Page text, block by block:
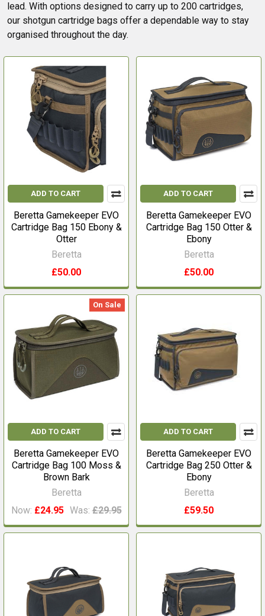
lead. With options designed to carry up to 200 cartridges,
our shotgun cartridge bags offer a dependable way to stay
organised throughout the day.
ADD TO CART
Beretta Gamekeeper EVO
Cartridge Bag 150 Ebony &
Otter
Beretta
£50.00
ADD TO CART
Beretta Gamekeeper EVO
Cartridge Bag 150 Otter &
Ebony
Beretta
£50.00
On Sale
ADD TO CART
Beretta Gamekeeper EVO
Cartridge Bag 100 Moss &
Brown Bark
Beretta
Now: £24.95 Was: £29.95
ADD TO CART
Beretta Gamekeeper EVO
Cartridge Bag 250 Otter &
Ebony
Beretta
£59.50